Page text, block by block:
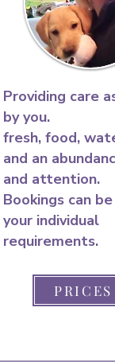
Providing care
by you.
fresh, food,
and an
and attention.​
Bookings can
your individual
requirements.
PRICES